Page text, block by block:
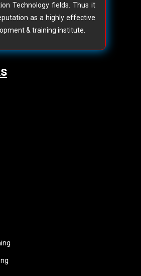
Technology fields. Thus it
as a highly effective
& training institute.